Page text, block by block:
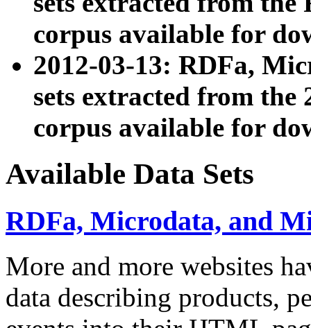
corpus available for
2012-03-13: RDFa,
sets extracted from the
corpus available for
Available Data Sets
RDFa, Microdata, and
More and more websites
data describing products,